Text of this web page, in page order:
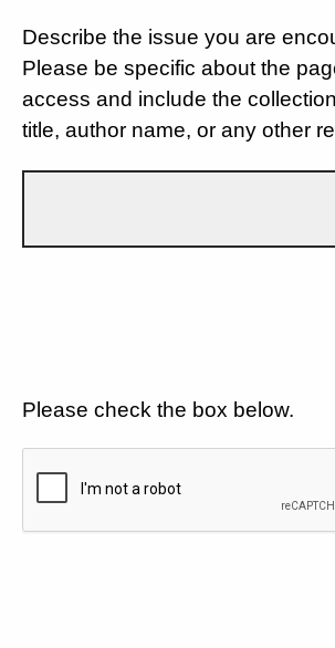
Describe the issue you are
Please be specific about the
access and include the
title, author name, or any other
Please check the box below.